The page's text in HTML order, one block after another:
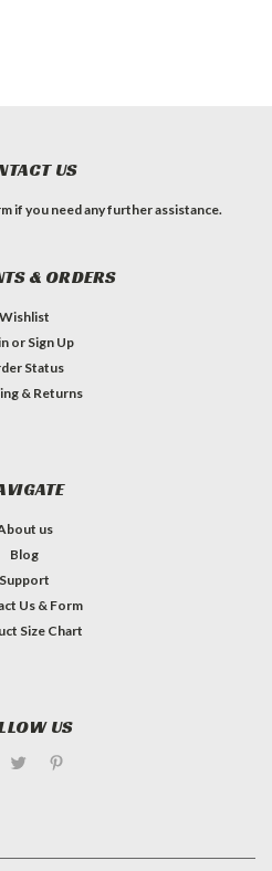
US
if you need any further assistance.
& ORDERS
Wishlist
or Sign Up
Status
& Returns
us
Blog
Support
Us & Form
Size Chart
US